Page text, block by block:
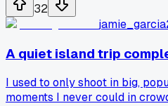
32
A quiet island trip
I used to only shoot in big,
moments I never could in